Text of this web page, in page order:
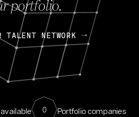
portfolio.
TALENT NETWORK
0 Portfolio companies